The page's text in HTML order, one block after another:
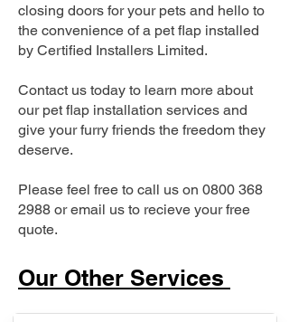
closing doors for your pets and hello to
the convenience of a pet flap installed
by Certified Installers Limited.
Contact us today to learn more about
our pet flap installation services and
give your furry friends the freedom they
deserve.
Please feel free to call us on 0800 368
2988 or email us to recieve your free
quote.
Our Other Services